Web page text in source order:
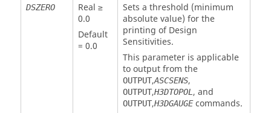
DSZERO
Real ≥
0.0
Default
= 0.0
Sets a threshold (minimum
absolute value) for the
printing of Design
Sensitivities.
This parameter is applicable
to output from the
OUTPUT,ASCSENS,
OUTPUT,H3DTOPOL , and
OUTPUT,H3DGAUGEcommands.